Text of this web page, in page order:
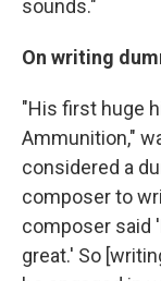
sounds."
On writing
"His first huge
Ammunition,"
considered a
composer to
composer said
great.' So